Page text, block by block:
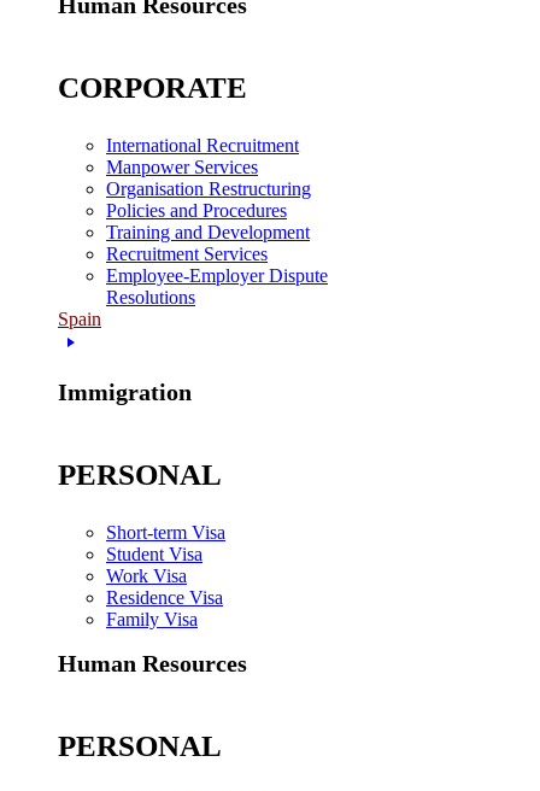
CORPORATE
International Recruitment
Manpower Services
Organisation Restructuring
Policies and Procedures
Training and Development
Recruitment Services
Employee-Employer Dispute
Resolutions
Spain
Immigration
PERSONAL
Short-term Visa
Student Visa
Work Visa
Residence Visa
Family Visa
Human Resources
PERSONAL